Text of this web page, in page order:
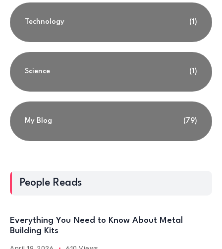
Technology (1)
Science (1)
My Blog (79)
People Reads
Everything You Need to Know About Metal
Building Kits